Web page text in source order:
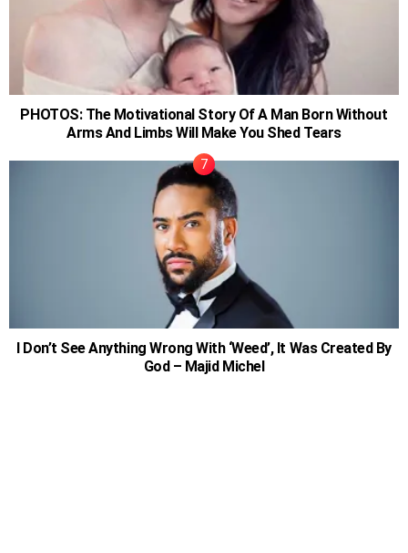
PHOTOS: The Motivational Story Of A Man Born Without
Arms And Limbs Will Make You Shed Tears
I Don’t See Anything Wrong With ‘Weed’, It Was Created By
God – Majid Michel